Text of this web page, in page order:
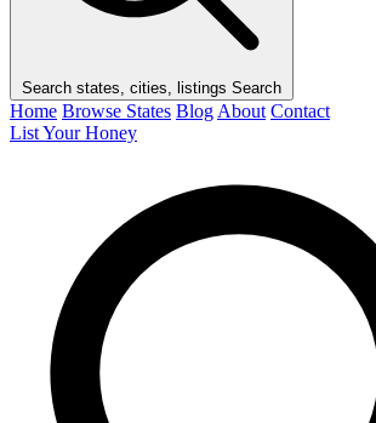
Search states, cities, listings Search
Home Browse States Blog About Contact
List Your Honey